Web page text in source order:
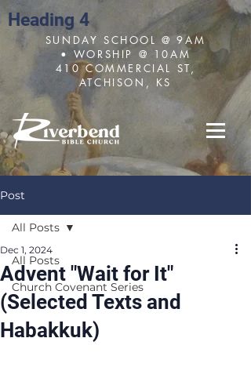
Heading 4
SUNDAY SCHOOL @ 9AM
• WORSHIP @ 10AM
410 COMMERCIAL ST,
ATCHISON, KS
Post
All Posts
Church Covenant Series
All Posts
Advent "Wait for It"
(Selected Texts and
Habakkuk)
Dec 1, 2024